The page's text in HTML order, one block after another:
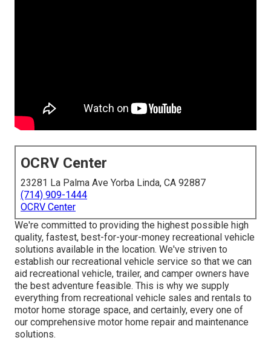
OCRV Center
23281 La Palma Ave Yorba Linda, CA 92887
(714) 909-1444
OCRV Center
We're committed to providing the highest possible high
quality, fastest, best-for-your-money recreational vehicle
solutions available in the location. We've striven to
establish our recreational vehicle service so that we can
aid recreational vehicle, trailer, and camper owners have
the best adventure feasible. This is why we supply
everything from recreational vehicle sales and rentals to
motor home storage space, and certainly, every one of
our comprehensive motor home repair and maintenance
solutions.